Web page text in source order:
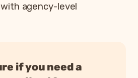
agency-level
if you need a